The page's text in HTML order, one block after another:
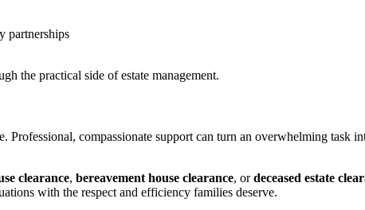
partnerships
the practical side of estate management.
compassionate support can turn an overwhelming task
clearance, bereavement house clearance, ordeceased estate
with the respect and efficiency families deserve.